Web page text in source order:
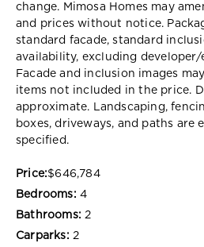
change. Mimosa Homes may
and prices without notice.
standard facade, standard
availability, excluding
Facade and inclusion images
items not included in the price.
approximate. Landscaping,
boxes, driveways, and paths are
specified.
Price:$646,784
Bedrooms: 4
Bathrooms: 2
Carparks: 2